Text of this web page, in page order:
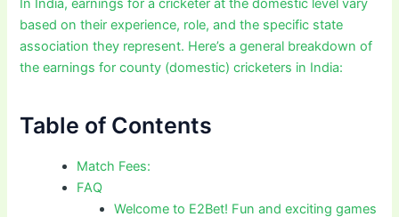
In India, earnings for a cricketer at the domestic level vary
based on their experience, role, and the specific state
association they represent. Here’s a general breakdown of
the earnings for county (domestic) cricketers in India:
Table of Contents
Match Fees:
FAQ
Welcome to E2Bet! Fun and exciting games